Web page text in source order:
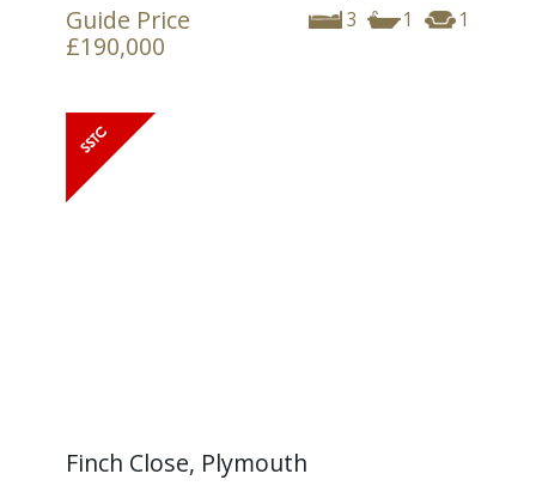
3 1 1
Guide Price
£190,000
Finch Close, Plymouth